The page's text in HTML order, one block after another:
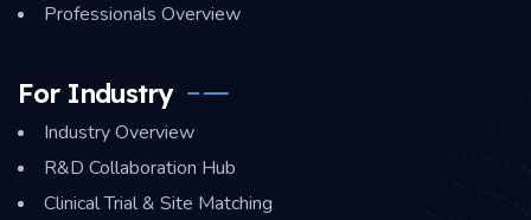
Professionals Overview
For Industry
Industry Overview
R&D Collaboration Hub
Clinical Trial & Site Matching